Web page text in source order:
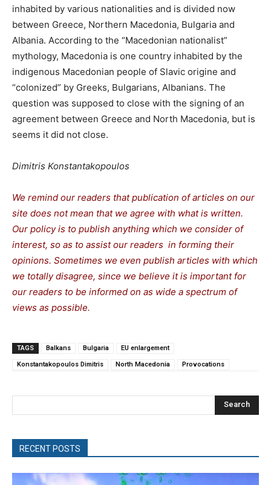
inhabited by various nationalities and is divided now
between Greece, Northern Macedonia, Bulgaria and
Albania. According to the “Macedonian nationalist”
mythology, Macedonia is one country inhabited by the
indigenous Macedonian people of Slavic origine and
“colonized” by Greeks, Bulgarians, Albanians. The
question was supposed to close with the signing of an
agreement between Greece and North Macedonia, but is
seems it did not close.
Dimitris Konstantakopoulos
We remind our readers that publication of articles on our
site does not mean that we agree with what is written.
Our policy is to publish anything which we consider of
interest, so as to assist our readers in forming their
opinions. Sometimes we even publish articles with which
we totally disagree, since we believe it is important for
our readers to be informed on as wide a spectrum of
views as possible.
TAGS Balkans Bulgaria EU enlargement
Konstantakopoulos Dimitris North Macedonia Provocations
Search
RECENT POSTS